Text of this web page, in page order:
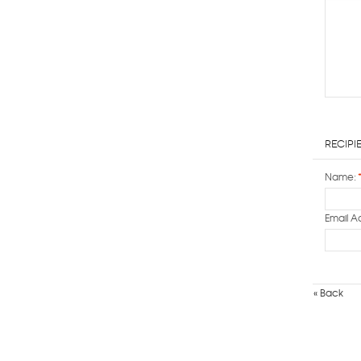
*
Name:
Email
« Back